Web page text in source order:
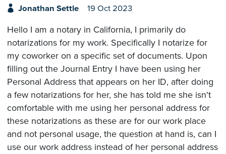
Jonathan Settle 19 Oct 2023
Hello I am a notary in California, I primarily do
notarizations for my work. Specifically I notarize for
my coworker on a specific set of documents. Upon
filling out the Journal Entry I have been using her
Personal Address that appears on her ID, after doing
a few notarizations for her, she has told me she isn't
comfortable with me using her personal address for
these notarizations as these are for our work place
and not personal usage, the question at hand is, can I
use our work address instead of her personal address